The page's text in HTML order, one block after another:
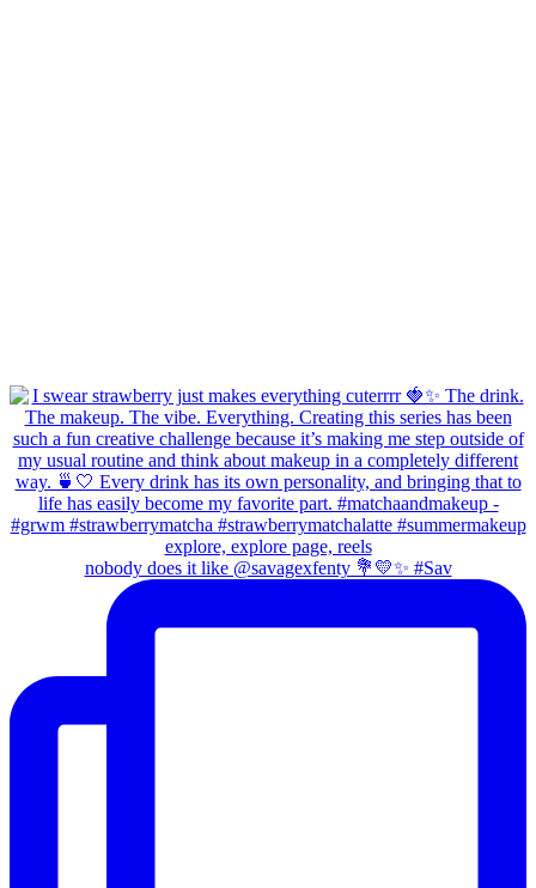
nobody does it like @savagexfenty 💐💛✨ #Sav